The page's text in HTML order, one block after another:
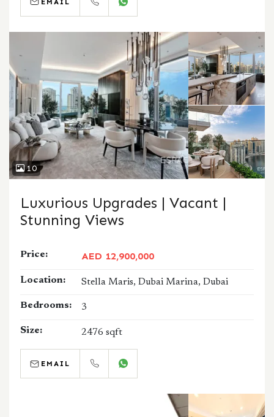
10
Luxurious Upgrades | Vacant |
Stunning Views
Price: AED 12,900,000
Location: Stella Maris, Dubai Marina, Dubai
Bedrooms: 3
Size: 2476 sqft
EMAIL